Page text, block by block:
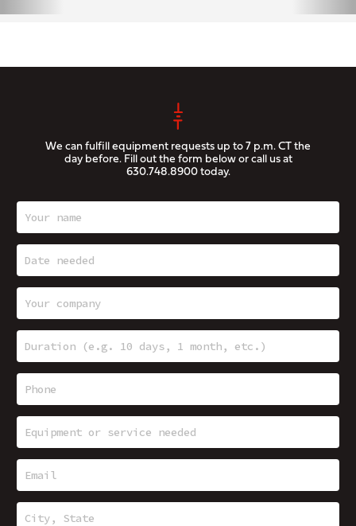
We can fulfill equipment requests up to 7 p.m. CT the
day before. Fill out the form below or call us at
630.748.8900today.